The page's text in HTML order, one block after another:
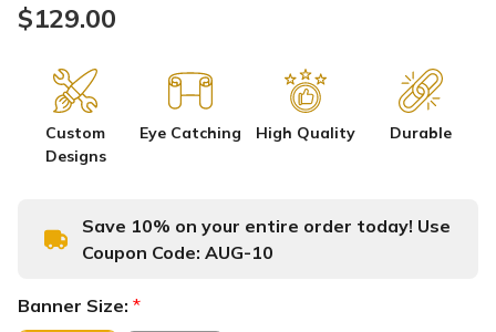
$129.00
Custom
Designs
Eye Catching High Quality Durable
Save 10% on your entire order today! Use
Coupon Code: AUG-10
Banner Size: *